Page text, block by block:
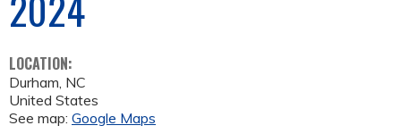
LOCATION:
Durham, NC
United States
See map: Google Maps